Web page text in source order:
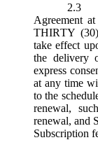
2.3
Agreement
THIRTY (30)
take effect
the delivery
express
at any time
to the
renewal,
renewal, and
Subscription